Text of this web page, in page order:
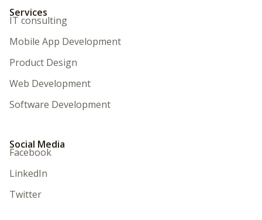
Services
IT consulting
Mobile App Development
Product Design
Web Development
Software Development
Social Media
Facebook
LinkedIn
Twitter